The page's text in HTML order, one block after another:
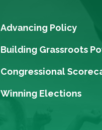
Advancing Policy
Building Grassroots
Congressional
Winning Elections